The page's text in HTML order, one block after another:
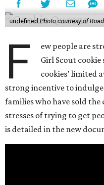
undefined Photo courtesy of
F
ew people are
Girl Scout cookie
cookies’ limited
strong incentive to
families who have sold the
stresses of trying to get
is detailed in the new